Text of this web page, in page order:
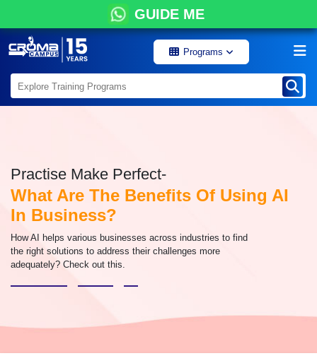
GUIDE ME
Programs
Practise Make Perfect-
What Are The Benefits Of Using AI
In Business?
How AI helps various businesses across industries to find
the right solutions to address their challenges more
adequately? Check out this.